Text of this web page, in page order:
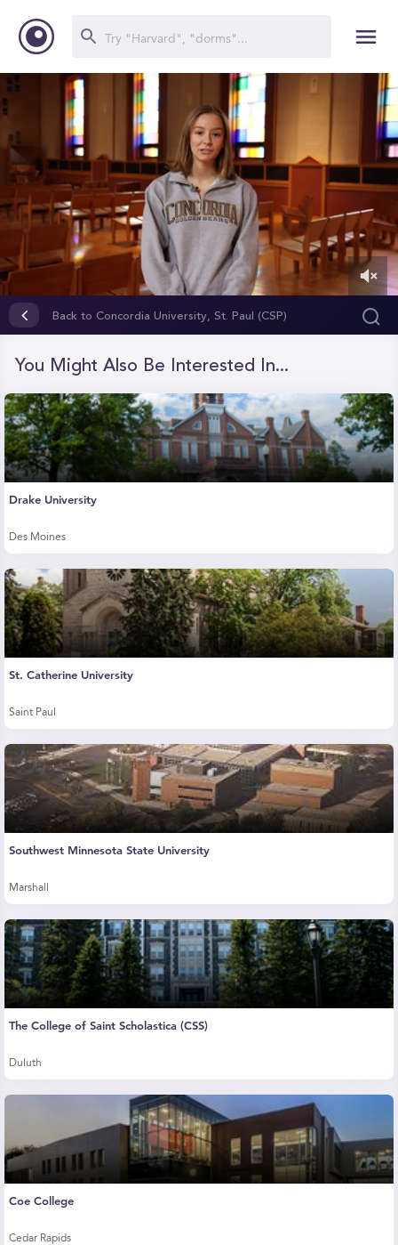
seconds
Back to Concordia University, St. Paul (CSP)
You Might Also Be Interested In...
Drake University
Des Moines
St. Catherine University
Saint Paul
Southwest Minnesota State University
Marshall
The College of Saint Scholastica (CSS)
Duluth
Coe College
Cedar Rapids